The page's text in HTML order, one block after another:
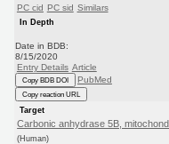
PC cid PC sid Similars
In Depth
Date in BDB:
8/15/2020
Entry Details Article
Copy BDB DOI PubMed
Copy reaction URL
Target
Carbonic anhydrase 5B,
(Human)